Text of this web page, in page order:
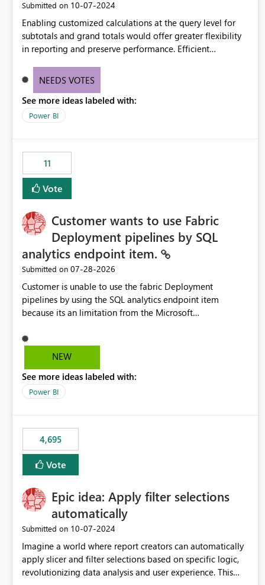
Submitted on ‎10-07-2024
Enabling customized calculations at the query level for
subtotals and grand totals would offer greater flexibility
in reporting and preserve performance. Efficient
these totals separately will empower report creators to
need for more control and customization in reporting.
NEEDS VOTES
See more ideas labeled with:
Power BI
11
Vote
Customer wants to use Fabric
Deployment pipelines by SQL
analytics endpoint item.
Submitted on ‎07-28-2026
Customer is unable to use the fabric Deployment
pipelines by using the SQL analytics endpoint item
because its an limitation from the Microsoft
support the SQL analytics endpoint item, as shown below
document. Here is the Microsoft documentation: Source
Fabric | Microsoft Learn Now customer wants to use the
fabric Deployment pipelines by using the SQL analytics
NEW
See more ideas labeled with:
Power BI
4,695
Vote
Epic idea: Apply filter selections
automatically
Submitted on ‎10-07-2024
Imagine a world where report creators can automatically
apply slicer and filter selections based on specific logic,
revolutionizing data analysis and user experience. This